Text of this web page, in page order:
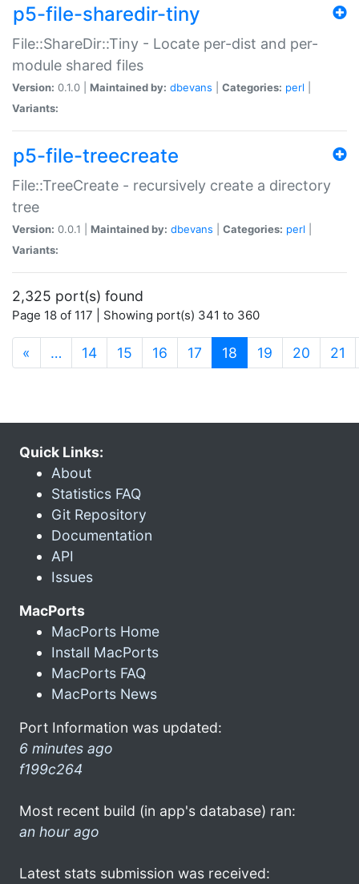
p5-file-sharedir-tiny
File::ShareDir::Tiny - Locate per-dist and per-
module shared files
Version: 0.1.0 | Maintained by: dbevans Categories: perl
Variants:
p5-file-treecreate
File::TreeCreate - recursively create a directory
tree
Version: 0.0.1 | Maintained by: dbevans Categories: perl
Variants:
2,325 port(s) found
Page 18 of 117 | Showing port(s) 341 to 360
« … 14 15 16 17 18 (current)
19 20 21
Quick Links:
About
Statistics FAQ
Git Repository
Documentation
API
Issues
MacPorts
MacPorts Home
Install MacPorts
MacPorts FAQ
MacPorts News
Port Information was updated:
6 minutes ago
f199c264
Most recent build (in app's database) ran:
an hour ago
Latest stats submission was received: